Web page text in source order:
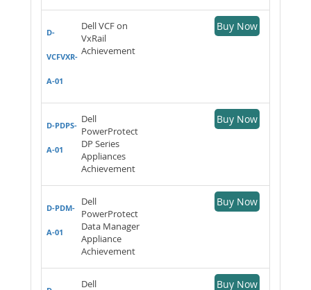
D-
VCFVXR-
A-01
Dell VCF on
VxRail
Achievement
Buy Now
D-PDPS-
A-01
Dell
PowerProtect
DP Series
Appliances
Achievement
Buy Now
D-PDM-
A-01
Dell
PowerProtect
Data Manager
Appliance
Achievement
Buy Now
Dell
Buy Now